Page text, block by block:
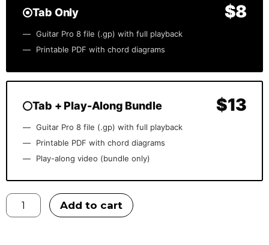
Tab Only $8
Guitar Pro 8 file (.gp) with full playback
Printable PDF with chord diagrams
Tab + Play-Along Bundle $13
Guitar Pro 8 file (.gp) with full playback
Printable PDF with chord diagrams
Play-along video (bundle only)
Add to cart